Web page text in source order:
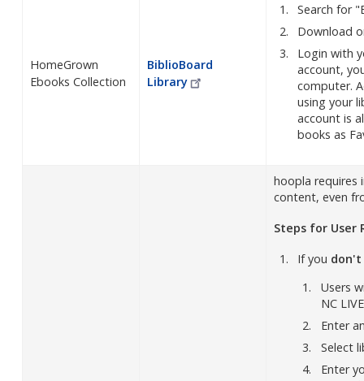
HomeGrown
Ebooks Collection
BiblioBoard
Library
Search for
Download
Login with
account,
computer.
using your
account is
books as
hoopla requires
content, even
Steps for User
If you don't
Users
NC
Enter
Select
Enter